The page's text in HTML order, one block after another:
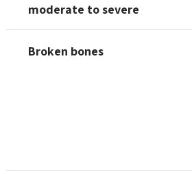
moderate to severe
Broken bones